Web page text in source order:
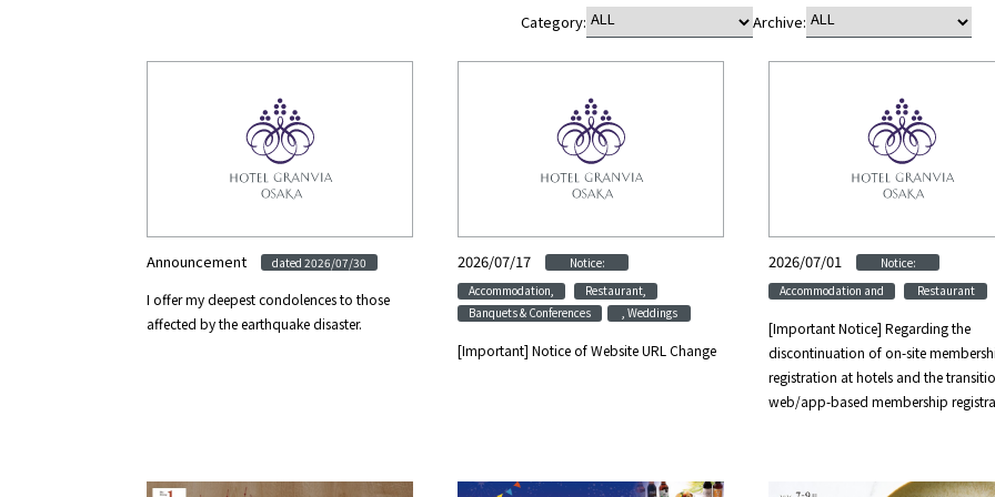
Category: Archive:
Announcement ​ ​ dated 2026/07/30
I offer my deepest condolences to those
affected by the earthquake disaster.
2026/07/17 ​ ​ Notice:
Accommodation, ​ ​ Restaurant,
Banquets & Conferences , Weddings
[Important] Notice of Website URL Change
2026/07/01 ​ ​ Notice:
Accommodation and ​ ​ Restaurant
[Important Notice] Regarding the
discontinuation of on-site
registration at hotels and the
web/app-based membership